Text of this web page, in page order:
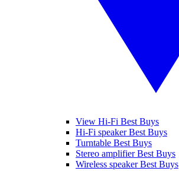
View Hi-Fi Best Buys
Hi-Fi speaker Best Buys
Turntable Best Buys
Stereo amplifier Best Buys
Wireless speaker Best Buys